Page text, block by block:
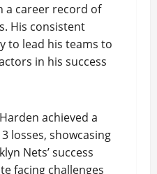
a career record of
His consistent
to lead his teams to
in his success
achieved a
losses, showcasing
Nets’ success
facing challenges